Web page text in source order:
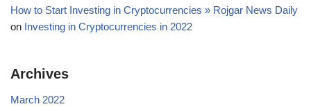
How to Start Investing in Cryptocurrencies » Rojgar News Daily
on Investing in Cryptocurrencies in 2022
Archives
March 2022